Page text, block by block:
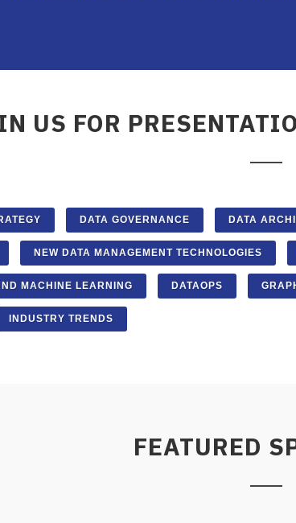
US FOR
DATA GOVERNANCE DATA
NEW DATA MANAGEMENT TECHNOLOGIES
MACHINE LEARNING DATAOPS
INDUSTRY TRENDS
FEATURED